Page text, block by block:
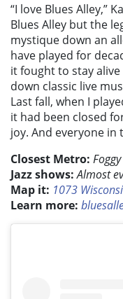
“I love Blues Alley,”
Blues Alley but the
mystique down an
have played for
it fought to stay
down classic live
Last fall, when I
it had been closed
joy. And everyone in
Closest Metro:
Jazz shows:Almost
Map it: 1073
Learn more: